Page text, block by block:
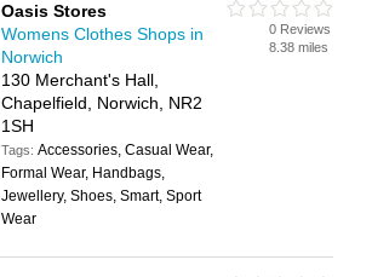
Oasis Stores
Womens Clothes Shops in
Norwich
130 Merchant's Hall,
Chapelfield, Norwich, NR2
1SH
Tags:Accessories, Casual Wear,
Formal Wear, Handbags,
Jewellery, Shoes, Smart, Sport
Wear
0 Reviews
8.38 miles